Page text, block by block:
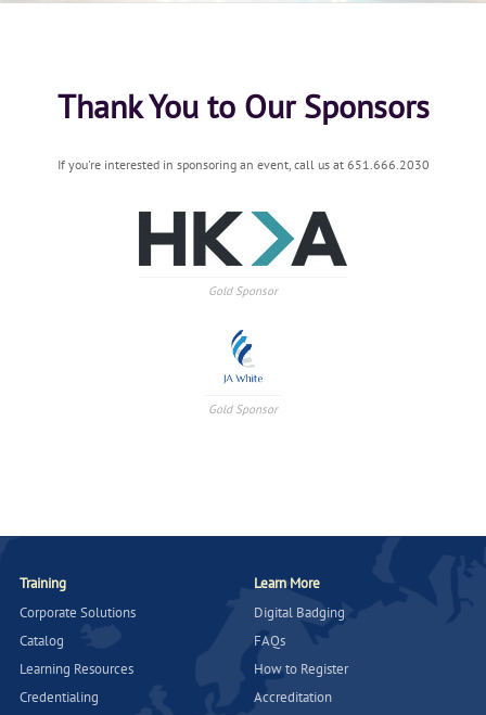
Thank You to Our Sponsors
If you're interested in sponsoring an event, call us at 651.666.2030
Gold Sponsor
Gold Sponsor
Training
Corporate Solutions
Catalog
Learning Resources
Credentialing
Learn More
Digital Badging
FAQs
How to Register
Accreditation